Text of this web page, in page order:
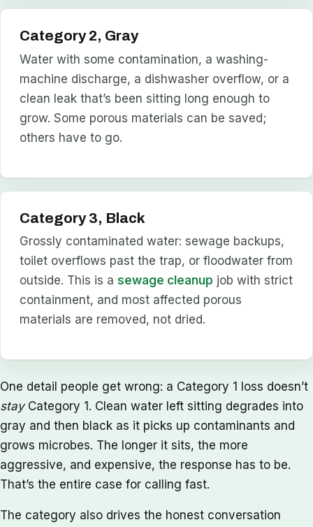
Category 2, Gray
Water with some contamination, a washing-
machine discharge, a dishwasher overflow, or a
clean leak that’s been sitting long enough to
grow. Some porous materials can be saved;
others have to go.
Category 3, Black
Grossly contaminated water: sewage backups,
toilet overflows past the trap, or floodwater from
outside. This is asewage cleanup job with strict
containment, and most affected porous
materials are removed, not dried.
One detail people get wrong: a Category 1 loss doesn’t
stayCategory 1. Clean water left sitting degrades into
gray and then black as it picks up contaminants and
grows microbes. The longer it sits, the more
aggressive, and expensive, the response has to be.
That’s the entire case for calling fast.
The category also drives the honest conversation